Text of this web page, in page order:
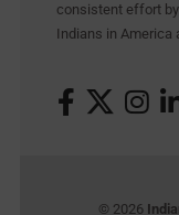
consistent effort
Indians in America
© 2026